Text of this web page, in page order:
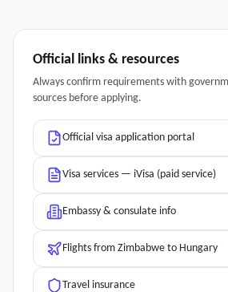
Official links & resources
Always confirm requirements with
sources before applying.
Official visa application portal
Visa services — iVisa (paid service)
Embassy & consulate info
Flights from Zimbabwe to Hungary
Travel insurance